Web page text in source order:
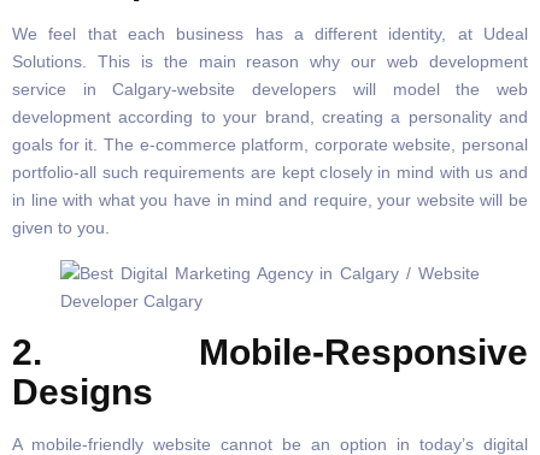
We feel that each business has a different identity, at Udeal
Solutions. This is the main reason why our web development
service in Calgary-website developers will model the web
development according to your brand, creating a personality and
goals for it. The e-commerce platform, corporate website, personal
portfolio-all such requirements are kept closely in mind with us and
in line with what you have in mind and require, your website will be
given to you.
2. Mobile-Responsive
Designs
A mobile-friendly website cannot be an option in today’s digital